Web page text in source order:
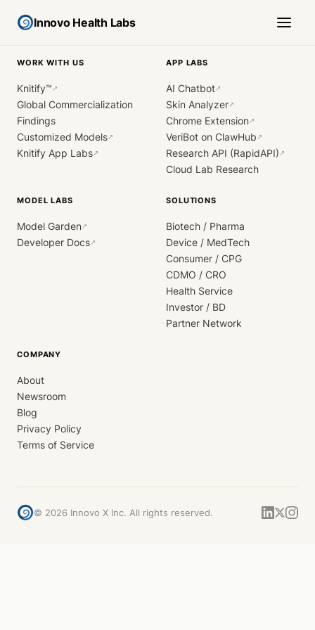
Innovo Health Labs
WORK WITH US
Knitify™ ↗
Global Commercialization
Findings
Customized Models↗
Knitify App Labs↗
APP LABS
AI Chatbot↗
Skin Analyzer↗
Chrome Extension↗
VeriBot on ClawHub ↗
Research API (RapidAPI) ↗
Cloud Lab Research
MODEL LABS
Model Garden↗
Developer Docs↗
SOLUTIONS
Biotech / Pharma
Device / MedTech
Consumer / CPG
CDMO / CRO
Health Service
Investor / BD
Partner Network
COMPANY
About
Newsroom
Blog
Privacy Policy
Terms of Service
© 2026 Innovo X Inc. All rights reserved.